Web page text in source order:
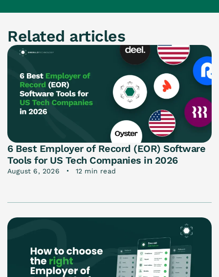
Related articles
6 Best Employer of Record (EOR) Software
Tools for US Tech Companies in 2026
August 6, 2026 12 min read